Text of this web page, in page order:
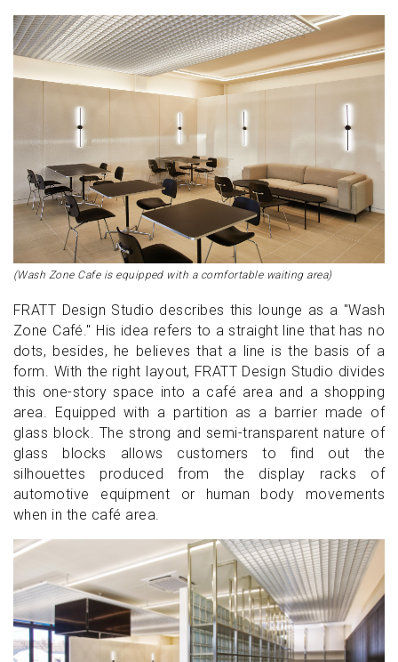
(Wash Zone Cafe is equipped with a comfortable waiting area)
FRATT Design Studio describes this lounge as a "Wash
Zone Café." His idea refers to a straight line that has no
dots, besides, he believes that a line is the basis of a
form. With the right layout, FRATT Design Studio divides
this one-story space into a café area and a shopping
area. Equipped with a partition as a barrier made of
glass block. The strong and semi-transparent nature of
glass blocks allows customers to find out the
silhouettes produced from the display racks of
automotive equipment or human body movements
when in the café area.